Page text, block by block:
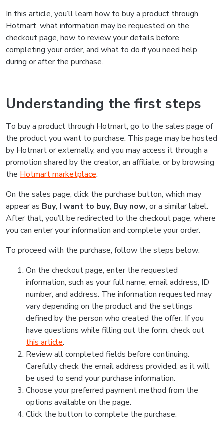
In this article, you’ll learn how to buy a product through
Hotmart, what information may be requested on the
checkout page, how to review your details before
completing your order, and what to do if you need help
during or after the purchase.
Understanding the first steps
To buy a product through Hotmart, go to the sales page of
the product you want to purchase. This page may be hosted
by Hotmart or externally, and you may access it through a
promotion shared by the creator, an affiliate, or by browsing
the Hotmart marketplace.
On the sales page, click the purchase button, which may
appear as Buy, I want to buy, Buy now, or a similar label.
After that, you’ll be redirected to the checkout page, where
you can enter your information and complete your order.
To proceed with the purchase, follow the steps below:
On the checkout page, enter the requested
information, such as your full name, email address, ID
number, and address. The information requested may
vary depending on the product and the settings
defined by the person who created the offer. If you
have questions while filling out the form, check out
this article.
Review all completed fields before continuing.
Carefully check the email address provided, as it will
be used to send your purchase information.
Choose your preferred payment method from the
options available on the page.
Click the button to complete the purchase.